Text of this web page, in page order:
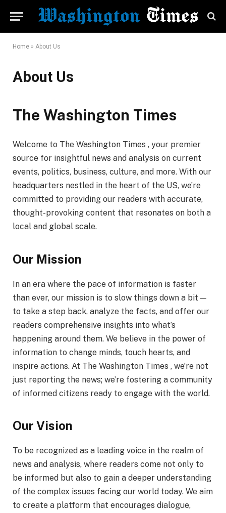
Home » About Us
About Us
The Washington Times
Welcome to The Washington Times , your premier
source for insightful news and analysis on current
events, politics, business, culture, and more. With our
headquarters nestled in the heart of the US, we’re
committed to providing our readers with accurate,
thought-provoking content that resonates on both a
local and global scale.
Our Mission
In an era where the pace of information is faster
than ever, our mission is to slow things down a bit —
to take a step back, analyze the facts, and offer our
readers comprehensive insights into what’s
happening around them. We believe in the power of
information to change minds, touch hearts, and
inspire actions. At The Washington Times , we’re not
just reporting the news; we’re fostering a community
of informed citizens ready to engage with the world.
Our Vision
To be recognized as a leading voice in the realm of
news and analysis, where readers come not only to
be informed but also to gain a deeper understanding
of the complex issues facing our world today. We aim
to create a platform that encourages dialogue,